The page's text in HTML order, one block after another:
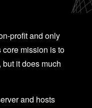
profit and only
core mission is to
it does much
and hosts